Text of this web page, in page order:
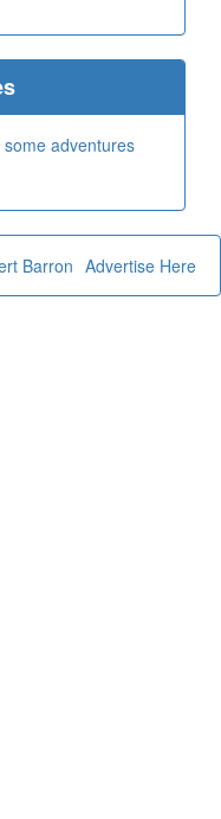
some adventures
Advertise Here
Barron